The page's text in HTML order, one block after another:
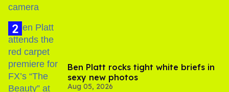
Ben Platt rocks tight white briefs in
sexy new photos
Aug 05, 2026